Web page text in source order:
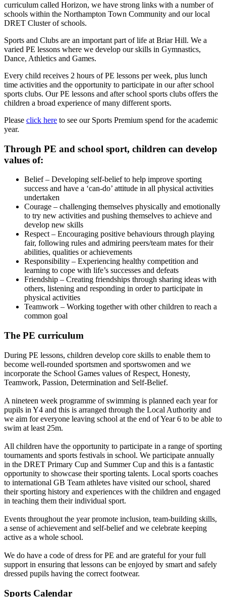
curriculum called Horizon, we have strong links with a number of
schools within the Northampton Town Community and our local
DRET Cluster of schools.
Sports and Clubs are an important part of life at Briar Hill. We a
varied PE lessons where we develop our skills in Gymnastics,
Dance, Athletics and Games.
Every child receives 2 hours of PE lessons per week, plus lunch
time activities and the opportunity to participate in our after school
sports clubs. Our PE lessons and after school sports clubs offers the
children a broad experience of many different sports.
Please click here to see our Sports Premium spend for the academic
year.
Through PE and school sport, children can develop
values of:
Belief – Developing self-belief to help improve sporting
success and have a ‘can-do’ attitude in all physical activities
undertaken
Courage – challenging themselves physically and emotionally
to try new activities and pushing themselves to achieve and
develop new skills
Respect – Encouraging positive behaviours through playing
fair, following rules and admiring peers/team mates for their
abilities, qualities or achievements
Responsibility – Experiencing healthy competition and
learning to cope with life’s successes and defeats
Friendship – Creating friendships through sharing ideas with
others, listening and responding in order to participate in
physical activities
Teamwork – Working together with other children to reach a
common goal
The PE curriculum
During PE lessons, children develop core skills to enable them to
become well-rounded sportsmen and sportswomen and we
incorporate the School Games values of Respect, Honesty,
Teamwork, Passion, Determination and Self-Belief.
A nineteen week programme of swimming is planned each year for
pupils in Y4 and this is arranged through the Local Authority and
we aim for everyone leaving school at the end of Year 6 to be able to
swim at least 25m.
All children have the opportunity to participate in a range of sporting
tournaments and sports festivals in school. We participate annually
in the DRET Primary Cup and Summer Cup and this is a fantastic
opportunity to showcase their sporting talents. Local sports coaches
to international GB Team athletes have visited our school, shared
their sporting history and experiences with the children and engaged
in teaching them their individual sport.
Events throughout the year promote inclusion, team-building skills,
a sense of achievement and self-belief and we celebrate keeping
active as a whole school.
We do have a code of dress for PE and are grateful for your full
support in ensuring that lessons can be enjoyed by smart and safely
dressed pupils having the correct footwear.
Sports Calendar